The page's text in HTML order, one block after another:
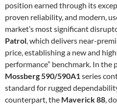
position earned through its
proven reliability, and modern,
market’s most significant
Patrol, which delivers near-
price, establishing a new and
performance” benchmark. In the
Mossberg 590/590A1series
standard for rugged
counterpart, the Maverick 88,